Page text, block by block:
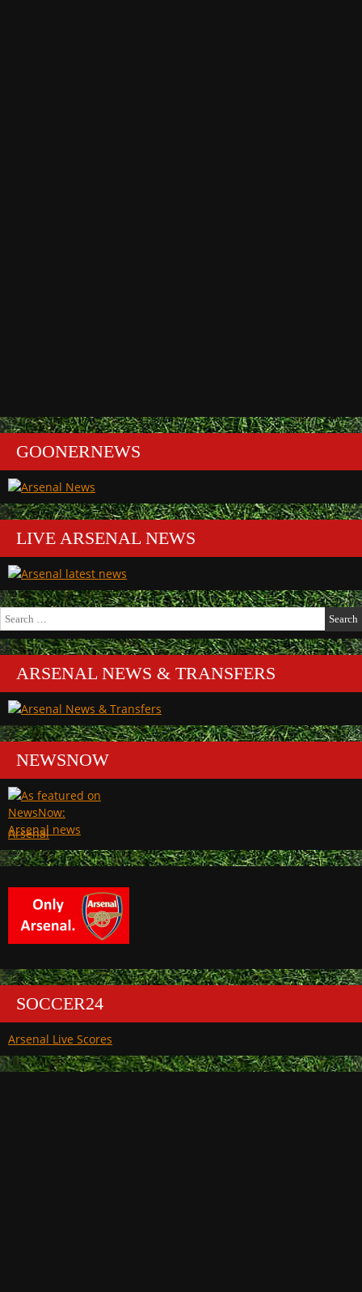
GOONERNEWS
LIVE ARSENAL NEWS
Search
for:
ARSENAL NEWS & TRANSFERS
NEWSNOW
Arsenal
SOCCER24
Arsenal Live Scores